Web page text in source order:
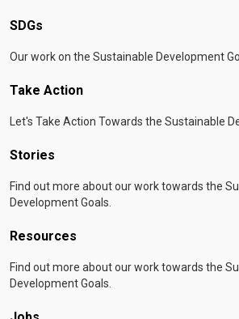
SDGs
Our work on the Sustainable Development
Take Action
Let's Take Action Towards the Sustainable
Stories
Find out more about our work towards the
Development Goals.
Resources
Find out more about our work towards the
Development Goals.